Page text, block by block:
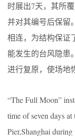
时展出7天，其所
并对其编号后保留
相连，为结构保证
能发生的台风隐患
进行复原，使场地
“The Full Moon”
time of seven days
Pier,Shanghai